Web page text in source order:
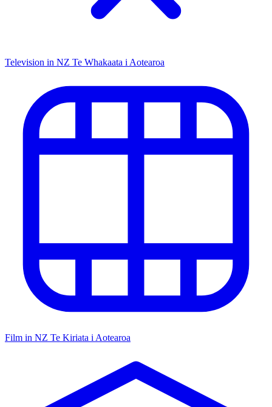
Television in NZ Te Whakaata i Aotearoa
Film in NZ Te Kiriata i Aotearoa